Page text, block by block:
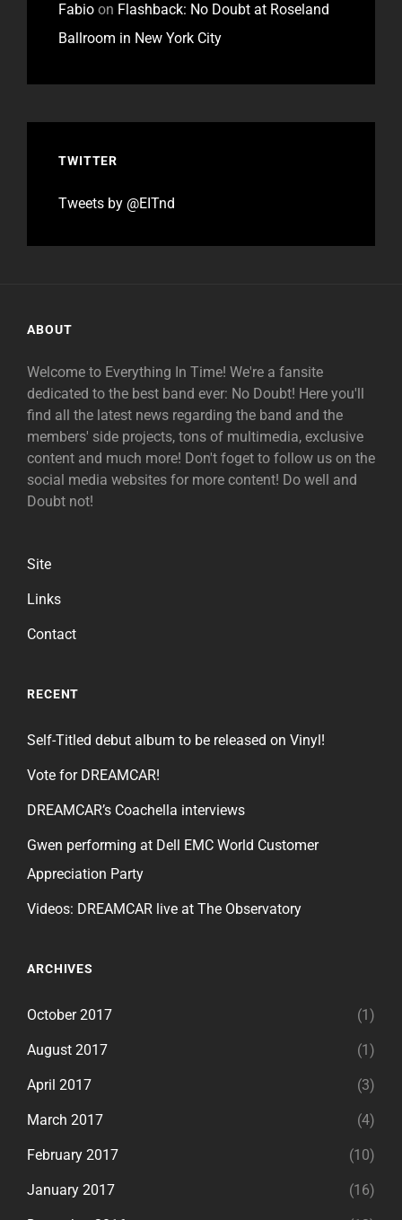
Fabio on Flashback: No Doubt at Roseland
Ballroom in New York City
TWITTER
Tweets by @EITnd
ABOUT
Welcome to Everything In Time! We're a fansite
dedicated to the best band ever: No Doubt! Here you'll
find all the latest news regarding the band and the
members' side projects, tons of multimedia, exclusive
content and much more! Don't foget to follow us on the
social media websites for more content! Do well and
Doubt not!
Site
Links
Contact
RECENT
Self-Titled debut album to be released on Vinyl!
Vote for DREAMCAR!
DREAMCAR’s Coachella interviews
Gwen performing at Dell EMC World Customer
Appreciation Party
Videos: DREAMCAR live at The Observatory
ARCHIVES
October 2017 (1)
August 2017 (1)
April 2017 (3)
March 2017 (4)
February 2017 (10)
January 2017 (16)